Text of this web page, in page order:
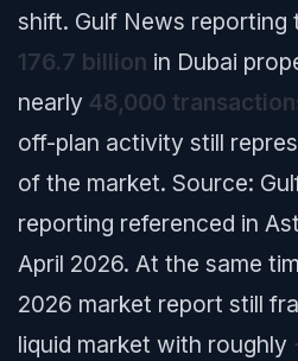
shift. Gulf News reporting
176.7 billion in Dubai
nearly 48,000
off-plan activity still
of the market. Source:
reporting referenced in
April 2026. At the same
2026 market report still
liquid market with roughly